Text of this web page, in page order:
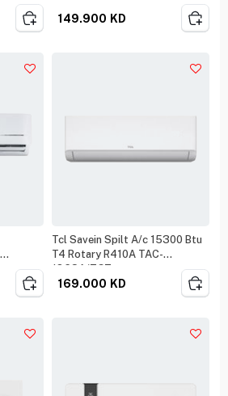
149.900 KD
Tcl Savein Spilt A/c 15300 Btu
T4 Rotary R410A TAC-
18CSA/ZGT
169.000 KD